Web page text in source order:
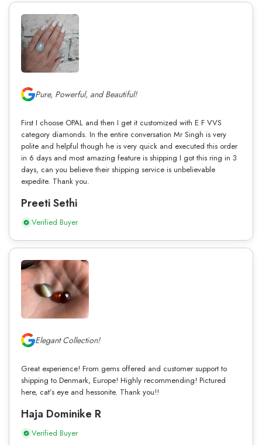
Pure, Powerful, and Beautiful!
First I choose OPAL and then I get it customized with E F VVS
category diamonds. In the entire conversation Mr Singh is very
polite and helpful though he is very quick and executed this order
in 6 days and most amazing feature is shipping I got this ring in 3
days, can you believe their shipping service is unbelievable
expedite. Thank you.
Preeti Sethi
Verified Buyer
Elegant Collection!
Great experience! From gems offered and customer support to
shipping to Denmark, Europe! Highly recommending! Pictured
here, cat’s eye and hessonite. Thank you!!
Haja Dominike R
Verified Buyer